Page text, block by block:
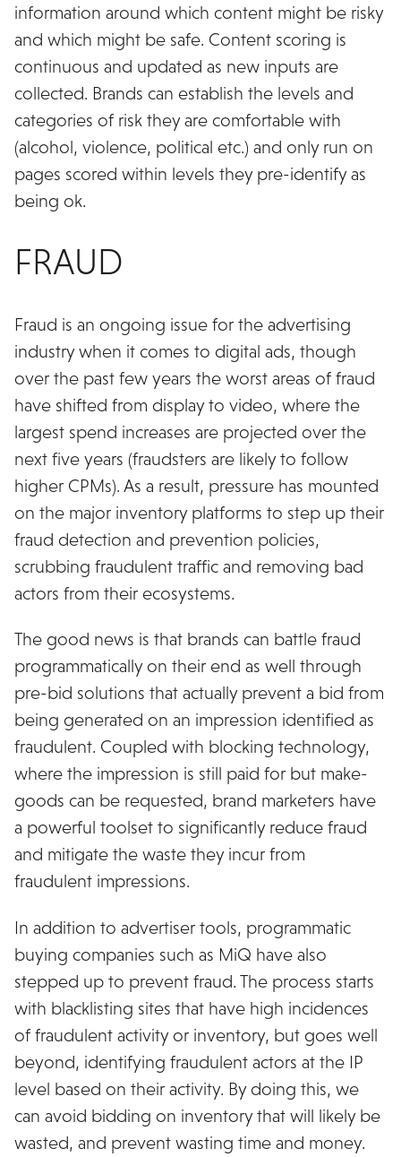
information around which content might be risky
and which might be safe. Content scoring is
continuous and updated as new inputs are
collected. Brands can establish the levels and
categories of risk they are comfortable with
(alcohol, violence, political etc.) and only run on
pages scored within levels they pre-identify as
being ok.
FRAUD
Fraud is an ongoing issue for the advertising
industry when it comes to digital ads, though
over the past few years the worst areas of fraud
have shifted from display to video, where the
largest spend increases are projected over the
next five years (fraudsters are likely to follow
higher CPMs). As a result, pressure has mounted
on the major inventory platforms to step up their
fraud detection and prevention policies,
scrubbing fraudulent traffic and removing bad
actors from their ecosystems.
The good news is that brands can battle fraud
programmatically on their end as well through
pre-bid solutions that actually prevent a bid from
being generated on an impression identified as
fraudulent. Coupled with blocking technology,
where the impression is still paid for but make-
goods can be requested, brand marketers have
a powerful toolset to significantly reduce fraud
and mitigate the waste they incur from
fraudulent impressions.
In addition to advertiser tools, programmatic
buying companies such as MiQ have also
stepped up to prevent fraud. The process starts
with blacklisting sites that have high incidences
of fraudulent activity or inventory, but goes well
beyond, identifying fraudulent actors at the IP
level based on their activity. By doing this, we
can avoid bidding on inventory that will likely be
wasted, and prevent wasting time and money.